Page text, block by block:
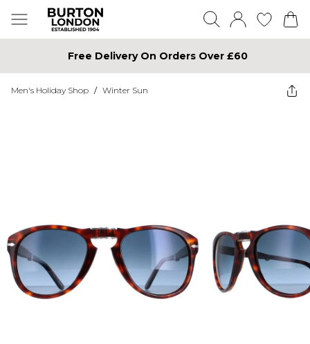
Free Delivery On Orders Over £60
Men's Holiday Shop / Winter Sun